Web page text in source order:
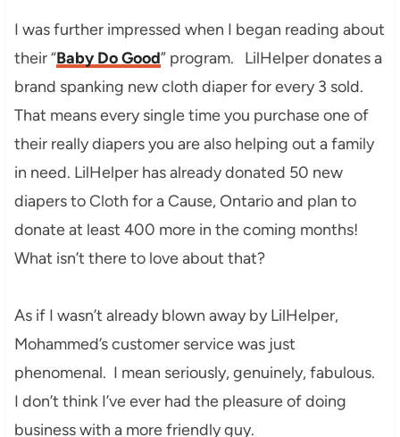
I was further impressed when I began reading about
their “Baby Do Good” program. LilHelper donates a
brand spanking new cloth diaper for every 3 sold.
That means every single time you purchase one of
their really diapers you are also helping out a family
in need. LilHelper has already donated 50 new
diapers to Cloth for a Cause, Ontario and plan to
donate at least 400 more in the coming months!
What isn’t there to love about that?
As if I wasn’t already blown away by LilHelper,
Mohammed’s customer service was just
phenomenal. I mean seriously, genuinely, fabulous.
I don’t think I’ve ever had the pleasure of doing
business with a more friendly guy.